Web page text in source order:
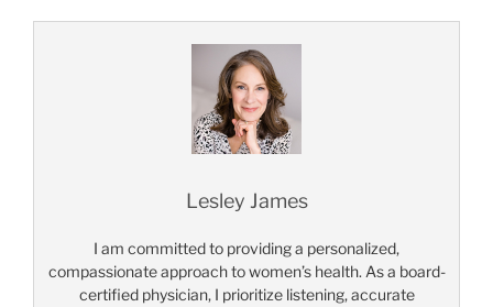
Lesley James
I am committed to providing a personalized,
compassionate approach to women’s health. As a board-
certified physician, I prioritize listening, accurate